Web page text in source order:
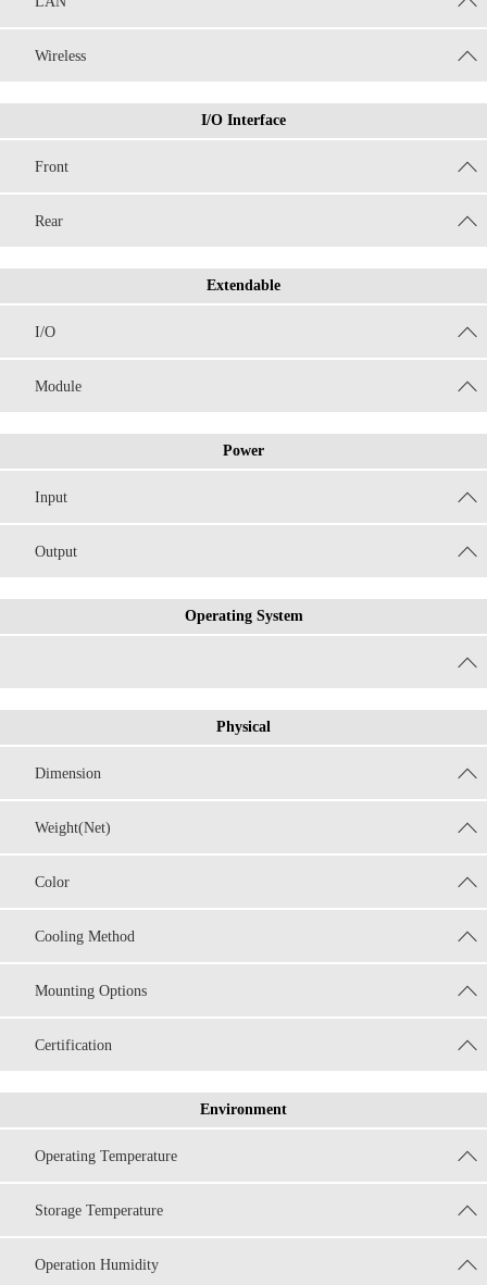
Wireless
I/O Interface
Front
Rear
Extendable
I/O
Module
Power
Input
Output
Operating System
Physical
Dimension
Weight(Net)
Color
Cooling Method
Mounting Options
Certification
Environment
Operating Temperature
Storage Temperature
Operation Humidity